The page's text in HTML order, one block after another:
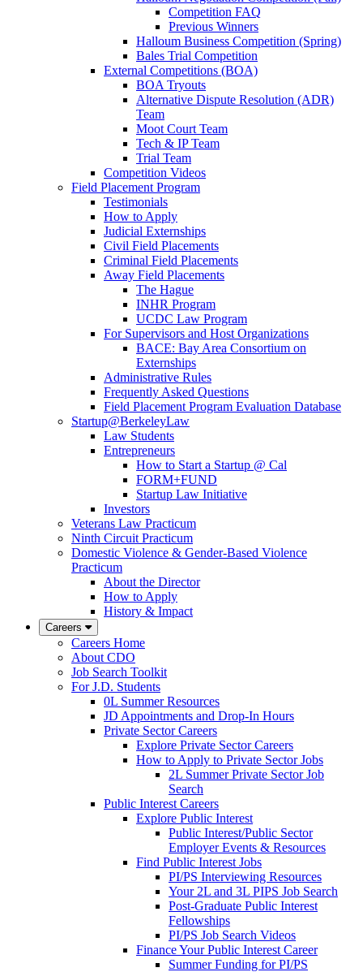
Competition FAQ
Previous Winners
Halloum Business Competition (Spring)
Bales Trial Competition
External Competitions (BOA)
BOA Tryouts
Alternative Dispute Resolution (ADR)
Team
Moot Court Team
Tech & IP Team
Trial Team
Competition Videos
Field Placement Program
Testimonials
How to Apply
Judicial Externships
Civil Field Placements
Criminal Field Placements
Away Field Placements
The Hague
INHR Program
UCDC Law Program
For Supervisors and Host Organizations
BACE: Bay Area Consortium on
Externships
Administrative Rules
Frequently Asked Questions
Field Placement Program Evaluation Database
Startup@BerkeleyLaw
Law Students
Entrepreneurs
How to Start a Startup @ Cal
FORM+FUND
Startup Law Initiative
Investors
Veterans Law Practicum
Ninth Circuit Practicum
Domestic Violence & Gender-Based Violence
Practicum
About the Director
How to Apply
History & Impact
Careers
Careers Home
About CDO
Job Search Toolkit
For J.D. Students
0L Summer Resources
JD Appointments and Drop-In Hours
Private Sector Careers
Explore Private Sector Careers
How to Apply to Private Sector Jobs
2L Summer Private Sector Job
Search
Public Interest Careers
Explore Public Interest
Public Interest/Public Sector
Employer Events & Resources
Find Public Interest Jobs
PI/PS Interviewing Resources
Your 2L and 3L PIPS Job Search
Post-Graduate Public Interest
Fellowships
PI/PS Job Search Videos
Finance Your Public Interest Career
Summer Funding for PI/PS